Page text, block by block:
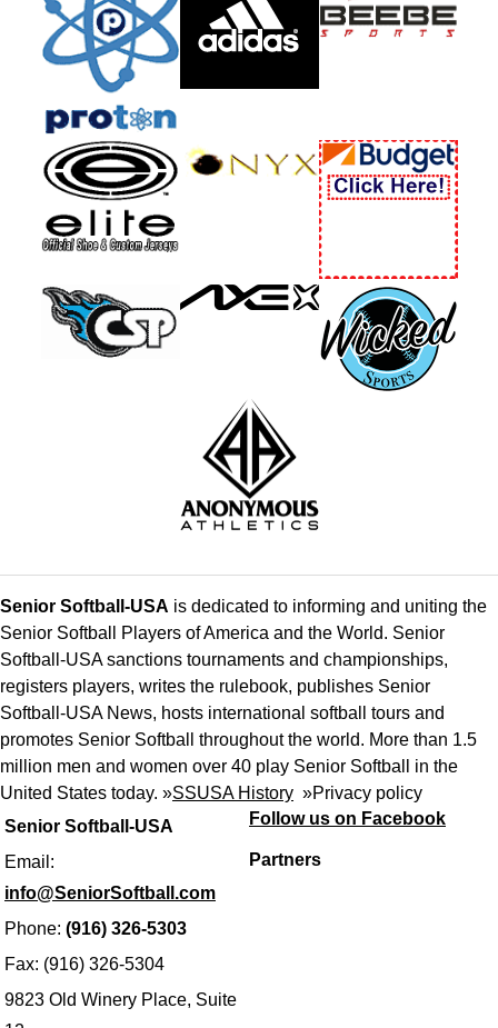
Senior Softball-USA
Email:
info@SeniorSoftball.com
Phone: (916) 326-5303
Fax: (916) 326-5304
9823 Old Winery Place, Suite
Senior Softball-USA is dedicated to informing and uniting the
Senior Softball Players of America and the World. Senior
Softball-USA sanctions tournaments and championships,
registers players, writes the rulebook, publishes Senior
Softball-USA News, hosts international softball tours and
promotes Senior Softball throughout the world. More than 1.5
million men and women over 40 play Senior Softball in the
United States today. »SSUSA History »Privacy policy
Follow us on Facebook
Partners